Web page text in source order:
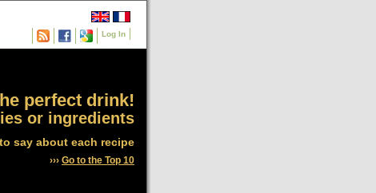
Log In
perfect drink!
or ingredients
say about each recipe
››› Go to the Top 10